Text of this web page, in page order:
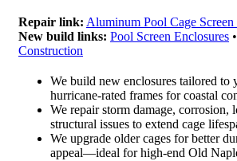
Repair link: Aluminum Pool Cage Screen
New build links: Pool Screen Enclosures •
Construction
We build new enclosures tailored to
hurricane-rated frames for coastal
We repair storm damage, corrosion,
structural issues to extend cage
We upgrade older cages for better
appeal—ideal for high-end Old